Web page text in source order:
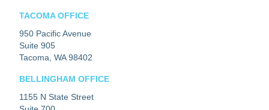
TACOMA OFFICE
950 Pacific Avenue
Suite 905
Tacoma, WA 98402
BELLINGHAM OFFICE
1155 N State Street